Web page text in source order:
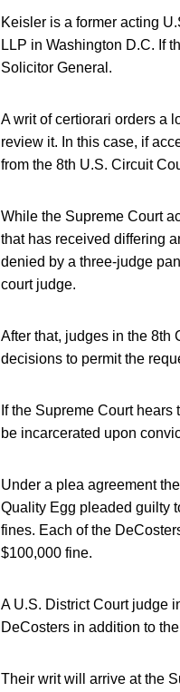
Keisler is a former acting
LLP in Washington D.C. If
Solicitor General.
A writ of certiorari orders a
review it. In this case, if
from the 8th U.S. Circuit
While the Supreme Court
that has received differing
denied by a three-judge
court judge.
After that, judges in the 8th
decisions to permit the
If the Supreme Court
be incarcerated upon
Under a plea agreement
Quality Egg pleaded guilty
fines. Each of the
$100,000 fine.
A U.S. District Court judge
DeCosters in addition to
Their writ will arrive at the